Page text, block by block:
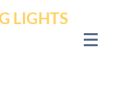
LIGHTS